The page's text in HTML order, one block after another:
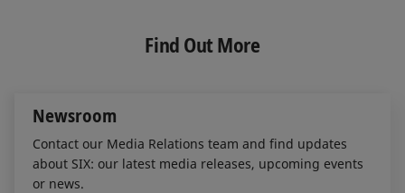
e
d
b
o
l
Find Out More
Newsroom
Contact our Media Relations team and find updates
about SIX: our latest media releases, upcoming events
or news.